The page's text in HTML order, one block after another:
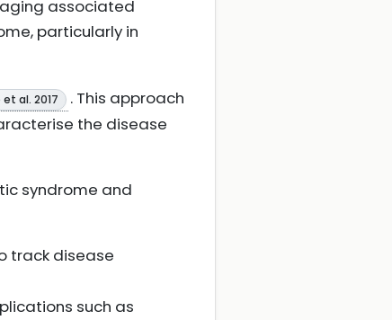
associated
particularly in
al. 2017
. This approach
the disease
syndrome and
track disease
such as